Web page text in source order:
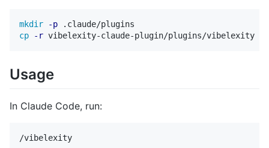
mkdir -p
cp
-r
Usage
In Claude Code, run: